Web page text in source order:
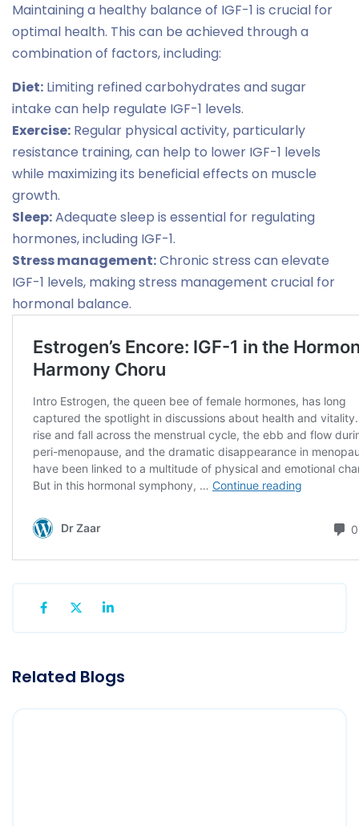
Maintaining a healthy balance of IGF-1 is crucial for
optimal health. This can be achieved through a
combination of factors, including:
Diet: Limiting refined carbohydrates and sugar
intake can help regulate IGF-1 levels.
Exercise: Regular physical activity, particularly
resistance training, can help to lower IGF-1 levels
while maximizing its beneficial effects on muscle
growth.
Sleep:Adequate sleep is essential for regulating
hormones, including IGF-1.
Stress management:Chronic stress can elevate
IGF-1 levels, making stress management crucial for
hormonal balance.
Related Blogs